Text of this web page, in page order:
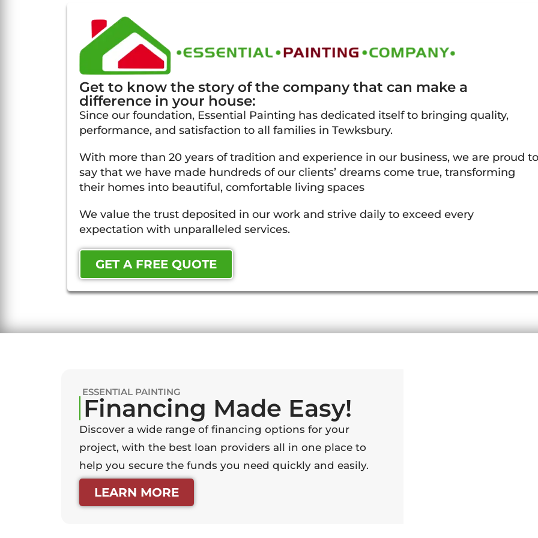
Get to know the story of the company that can make a
difference in your house:
Since our foundation, Essential Painting has dedicated itself to bringing quality,
performance, and satisfaction to all families in Tewksbury.
With more than 20 years of tradition and experience in our business, we are proud to
say that we have made hundreds of our clients’ dreams come true, transforming
their homes into beautiful, comfortable living spaces
We value the trust deposited in our work and strive daily to exceed every
expectation with unparalleled services.
GET A FREE QUOTE
ESSENTIAL PAINTING
Financing Made Easy!
Discover a wide range of financing options for your
project, with the best loan providers all in one place to
help you secure the funds you need quickly and easily.
LEARN MORE